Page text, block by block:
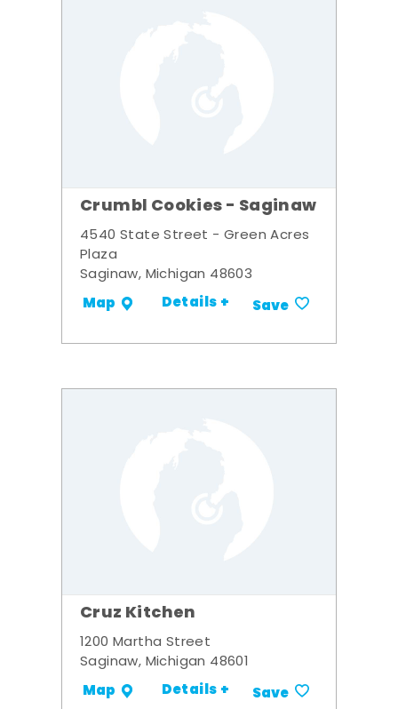
Crumbl Cookies - Saginaw
4540 State Street - Green Acres
Plaza
Saginaw, Michigan 48603
Map Details + Save
Cruz Kitchen
1200 Martha Street
Saginaw, Michigan 48601
Map Details + Save